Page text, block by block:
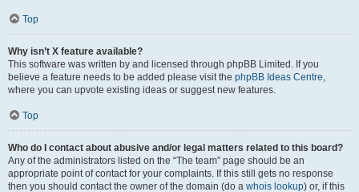
Top
Why isn’t X feature available?
This software was written by and licensed through phpBB Limited. If you
believe a feature needs to be added please visit the phpBB Ideas Centre,
where you can upvote existing ideas or suggest new features.
Top
Who do I contact about abusive and/or legal matters related to this board?
Any of the administrators listed on the “The team” page should be an
appropriate point of contact for your complaints. If this still gets no response
then you should contact the owner of the domain (do a whois lookup) or, if this